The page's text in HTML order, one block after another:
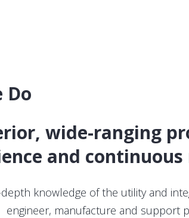
Do
wide-ranging
and
knowledge of the utility and
engineer, manufacture and support